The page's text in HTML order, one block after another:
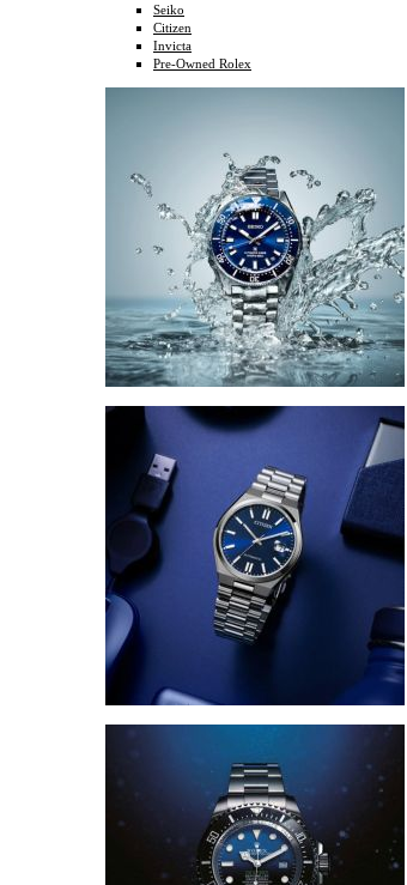
Seiko
Citizen
Invicta
Pre-Owned Rolex